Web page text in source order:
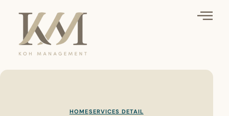
HOMESERVICES DETAIL